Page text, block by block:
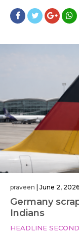
praveen | June 2, 2026
Germany
Indians
HEADLINE SECOND